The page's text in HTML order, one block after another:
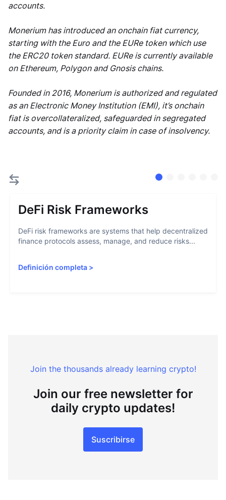
accounts.
Monerium has introduced an onchain fiat currency,
starting with the Euro and the EURe token which use
the ERC20 token standard. EURe is currently available
on Ethereum, Polygon and Gnosis chains.
Founded in 2016, Monerium is authorized and regulated
as an Electronic Money Institution (EMI), it’s onchain
fiat is overcollateralized, safeguarded in segregated
accounts, and is a priority claim in case of insolvency.
DeFi Risk Frameworks
DeFi risk frameworks are systems that help decentralized
finance protocols assess, manage, and reduce risks...
Definición completa >
Join the thousands already learning crypto!
Join our free newsletter for
daily crypto updates!
Suscribirse